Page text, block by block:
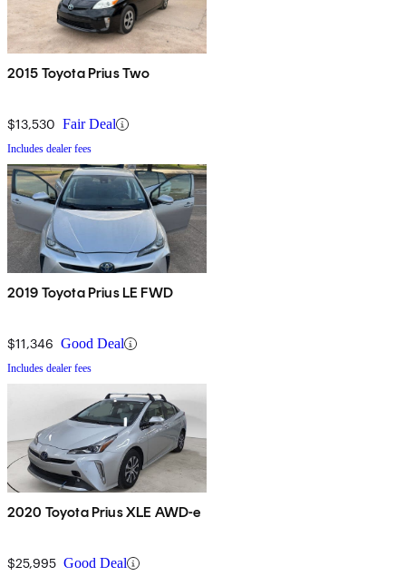
2015 Toyota Prius Two
$13,530 Fair Deal
Includes dealer fees
2019 Toyota Prius LE FWD
$11,346 Good Deal
Includes dealer fees
2020 Toyota Prius XLE AWD-e
$25,995 Good Deal